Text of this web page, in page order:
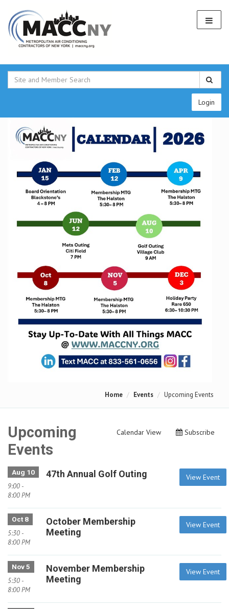
Login
Home Events Upcoming Events
Calendar View Subscribe
Upcoming
Events
Aug 10
9:00 -
8:00 PM
47th Annual Golf Outing View Event
Oct 8
5:30 -
8:00 PM
October Membership
Meeting
View Event
Nov 5
5:30 -
8:00 PM
November Membership
Meeting
View Event